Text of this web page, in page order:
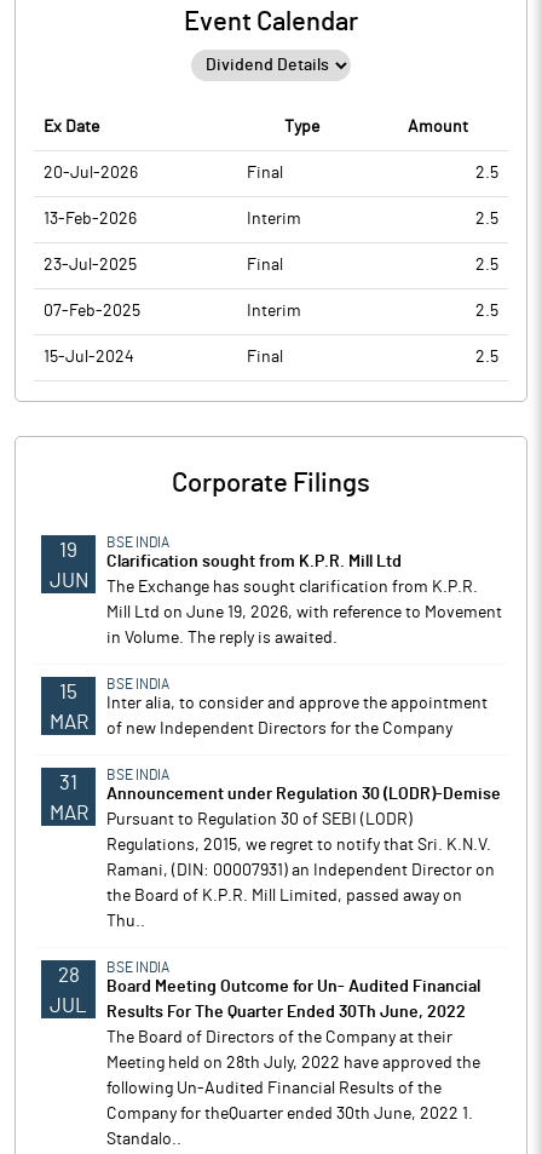
Event Calendar
Ex Date Type Amount
20-Jul-2026 Final 2.5
13-Feb-2026 Interim 2.5
23-Jul-2025 Final 2.5
07-Feb-2025 Interim 2.5
15-Jul-2024 Final 2.5
Corporate Filings
19
JUN
BSE INDIA
Clarification sought from K.P.R. Mill Ltd
The Exchange has sought clarification from K.P.R.
Mill Ltd on June 19, 2026, with reference to Movement
in Volume. The reply is awaited.
15
MAR
BSE INDIA
Inter alia, to consider and approve the appointment
of new Independent Directors for the Company
31
MAR
BSE INDIA
Announcement under Regulation 30 (LODR)-Demise
Pursuant to Regulation 30 of SEBI (LODR)
Regulations, 2015, we regret to notify that Sri. K.N.V.
Ramani, (DIN: 00007931) an Independent Director on
the Board of K.P.R. Mill Limited, passed away on
Thu..
28
JUL
BSE INDIA
Board Meeting Outcome for Un- Audited Financial
Results For The Quarter Ended 30Th June, 2022
The Board of Directors of the Company at their
Meeting held on 28th July, 2022 have approved the
following Un-Audited Financial Results of the
Company for theQuarter ended 30th June, 2022 1.
Standalo..